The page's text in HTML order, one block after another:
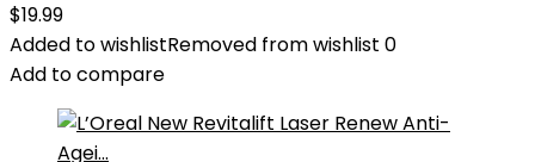
$19.99
Added to wishlistRemoved from wishlist 0
Add to compare